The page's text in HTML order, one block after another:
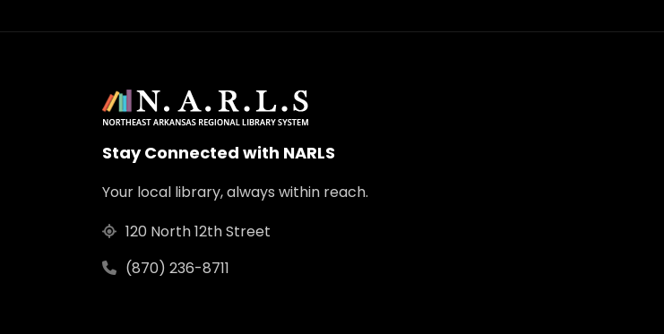
Stay Connected with NARLS
Your local library, always within reach.
120 North 12th Street
(870) 236-8711